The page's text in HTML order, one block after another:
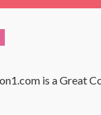
is a Great